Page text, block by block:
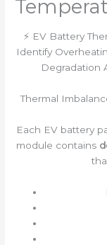
⚡ EV Battery
Identify
Degradation
Thermal
Each EV battery
module contains